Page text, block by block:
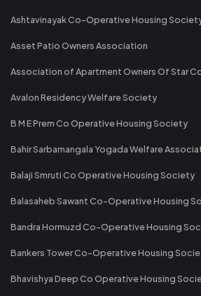
Ashtavinayak Co-Operative Housing
Asset Patio Owners Association
Association of Apartment Owners Of Star
Avalon Residency Welfare Society
B M E Prem Co Operative Housing Society
Bahir Sarbamangala Yogada Welfare
Balaji Smruti Co Operative Housing Society
Balasaheb Sawant Co-Operative Housing
Bandra Hormuzd Co-Operative Housing
Bankers Tower Co-Operative Housing
Bhavishya Deep Co Operative Housing